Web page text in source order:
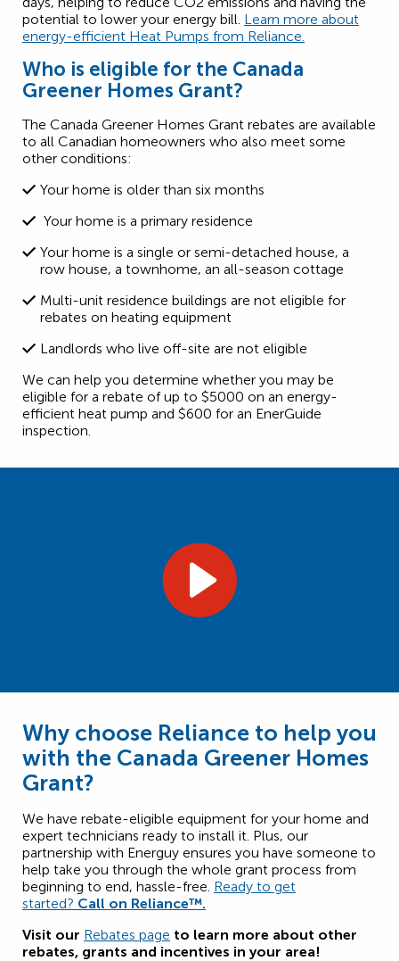
potential to lower your energy bill. Learn more about
energy-efficient Heat Pumps from Reliance.
Who is eligible for the Canada
Greener Homes Grant?
The Canada Greener Homes Grant rebates are available
to all Canadian homeowners who also meet some
other conditions:
Your home is older than six months
Your home is a primary residence
Your home is a single or semi-detached house, a
row house, a townhome, an all-season cottage
Multi-unit residence buildings are not eligible for
rebates on heating equipment
Landlords who live off-site are not eligible
We can help you determine whether you may be
eligible for a rebate of up to $5000 on an energy-
efficient heat pump and $600 for an EnerGuide
inspection.
Why choose Reliance to help you
with the Canada Greener Homes
Grant?
We have rebate-eligible equipment for your home and
expert technicians ready to install it. Plus, our
partnership with Energuy ensures you have someone to
help take you through the whole grant process from
beginning to end, hassle-free. Ready to get
started? Call on Reliance™.
Visit our Rebates page to learn more about other
rebates, grants and incentives in your area!